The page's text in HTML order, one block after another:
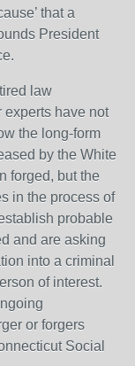
that a
President
law
experts have not
the long-form
by the White
forged, but the
in the process of
probable
and are asking
into a criminal
of interest.
or forgers
Social